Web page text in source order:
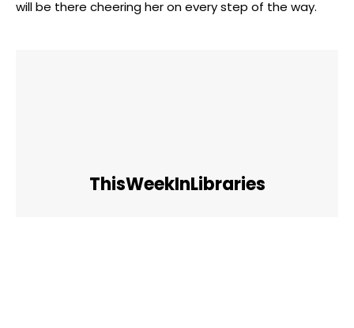
will be there cheering her on every step of the way.
ThisWeekInLibraries